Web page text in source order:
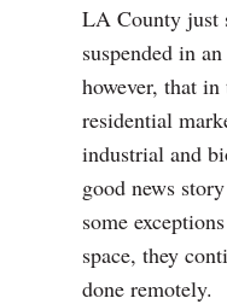
LA County just
suspended in
however, that
residential
industrial and
good news
some
space, they
done remotely.